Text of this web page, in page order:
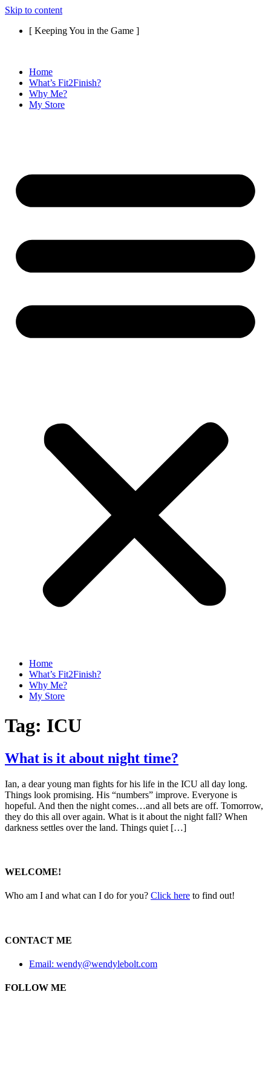
Skip to content
[ Keeping You in the Game ]
Home
What’s Fit2Finish?
Why Me?
My Store
Home
What’s Fit2Finish?
Why Me?
My Store
Tag: ICU
What is it about night time?
Ian, a dear young man fights for his life in the ICU all day long.
Things look promising. His “numbers” improve. Everyone is
hopeful. And then the night comes…and all bets are off. Tomorrow,
they do this all over again. What is it about the night fall? When
darkness settles over the land. Things quiet […]
WELCOME!
Who am I and what can I do for you? Click here to find out!
CONTACT ME
Email: wendy@wendylebolt.com
FOLLOW ME